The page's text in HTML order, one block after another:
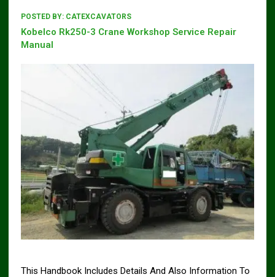
POSTED BY: CATEXCAVATORS
Kobelco Rk250-3 Crane Workshop Service Repair
Manual
This Handbook Includes Details And Also Information To